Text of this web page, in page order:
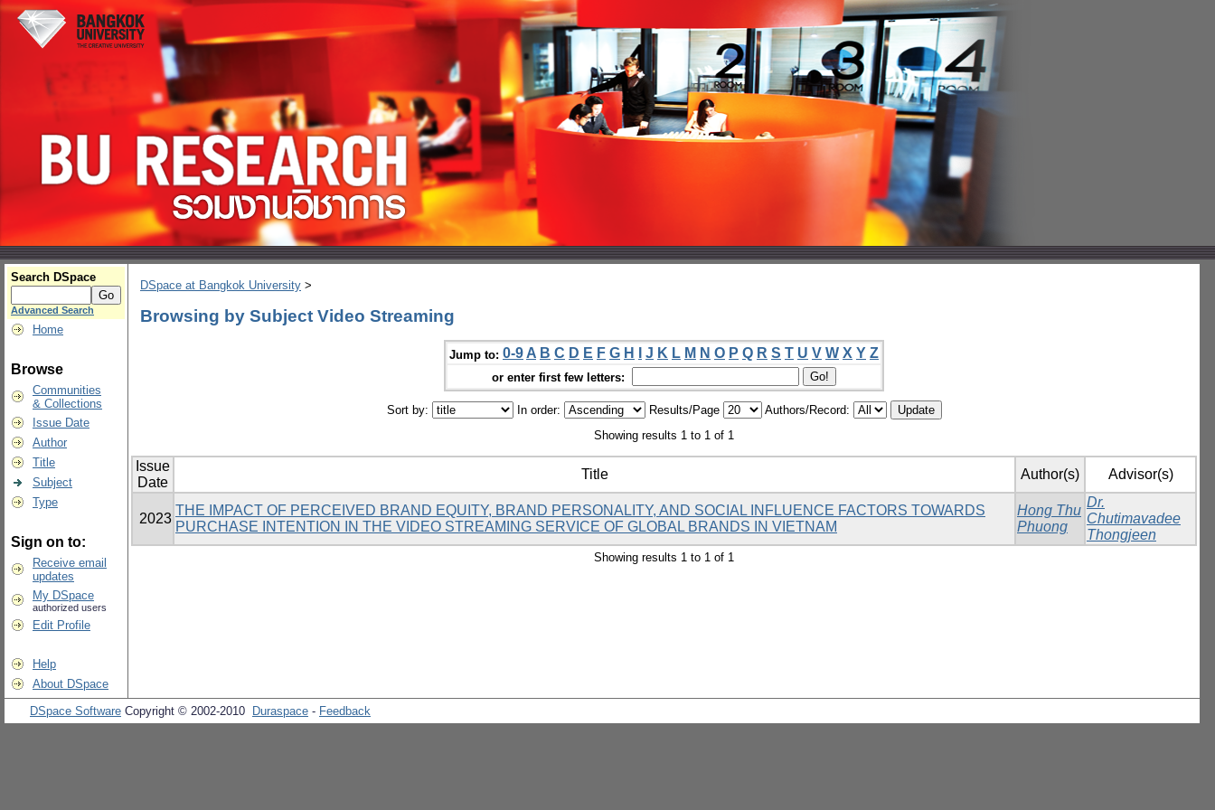
Search DSpace
Advanced Search
Home
Browse
Communities
& Collections
Issue Date
Author
Title
Subject
Type
Sign on to:
Receive email
updates
My DSpace
authorized users
Edit Profile
Help
About DSpace
DSpace at Bangkok University >
Browsing by Subject Video Streaming
Jump to: 0-9 A B C D E F G H J K L M N O P Q R S T U V W X Y Z
or enter first few letters:
Sort by: In order: Results/Page
Authors/Record:
Showing results 1 to 1 of 1
Issue
Date
Title Author(s) Advisor(s)
2023
THE IMPACT OF PERCEIVED BRAND EQUITY, BRAND PERSONALITY, AND SOCIAL INFLUENCE FACTORS TOWARDS
PURCHASE INTENTION IN THE VIDEO STREAMING SERVICE OF GLOBAL BRANDS IN VIETNAM
Hong Thu
Phuong
Dr.
Chutimavadee
Thongjeen
Showing results 1 to 1 of 1
DSpace Software Copyright © 2002-2010 Duraspace - Feedback